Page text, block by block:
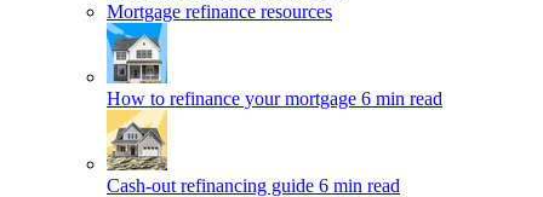
Mortgage refinance resources
How to refinance your mortgage 6 min read
Cash-out refinancing guide 6 min read